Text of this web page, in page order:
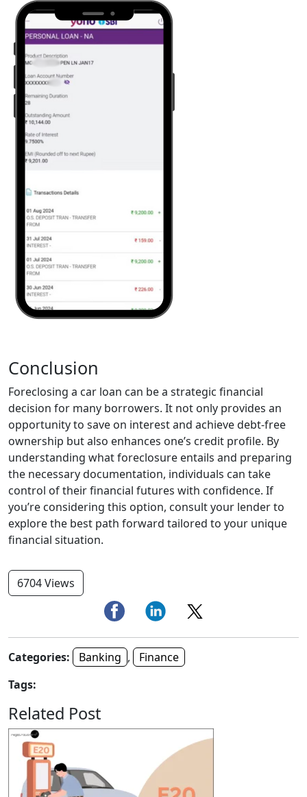
Conclusion
Foreclosing a car loan can be a strategic financial
decision for many borrowers. It not only provides an
opportunity to save on interest and achieve debt-free
ownership but also enhances one’s credit profile. By
understanding what foreclosure entails and preparing
the necessary documentation, individuals can take
control of their financial futures with confidence. If
you’re considering this option, consult your lender to
explore the best path forward tailored to your unique
financial situation.
6704 Views
Categories: Banking ,
Finance
Tags:
Related Post